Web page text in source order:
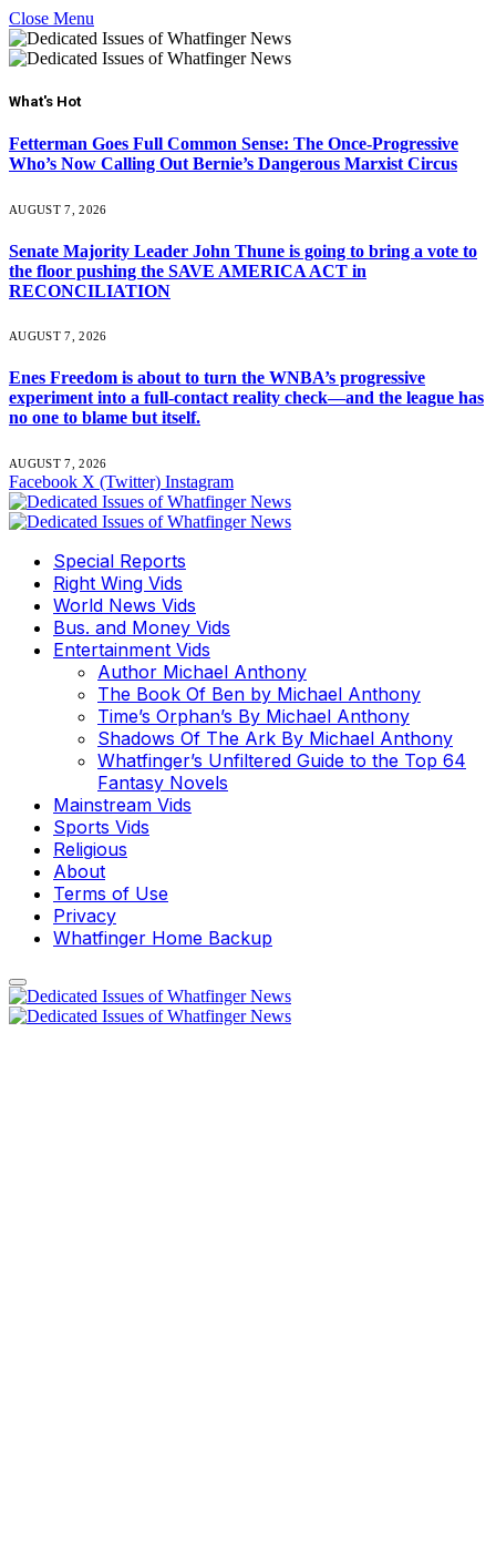
Close Menu
What's Hot
Fetterman Goes Full Common Sense: The Once-Progressive
Who’s Now Calling Out Bernie’s Dangerous Marxist Circus
AUGUST 7, 2026
Senate Majority Leader John Thune is going to bring a vote to
the floor pushing the SAVE AMERICA ACT in
RECONCILIATION
AUGUST 7, 2026
Enes Freedom is about to turn the WNBA’s progressive
experiment into a full-contact reality check—and the league has
no one to blame but itself.
AUGUST 7, 2026
Facebook X (Twitter) Instagram
Special Reports
Right Wing Vids
World News Vids
Bus. and Money Vids
Entertainment Vids
Author Michael Anthony
The Book Of Ben by Michael Anthony
Time’s Orphan’s By Michael Anthony
Shadows Of The Ark By Michael Anthony
Whatfinger’s Unfiltered Guide to the Top 64
Fantasy Novels
Mainstream Vids
Sports Vids
Religious
About
Terms of Use
Privacy
Whatfinger Home Backup